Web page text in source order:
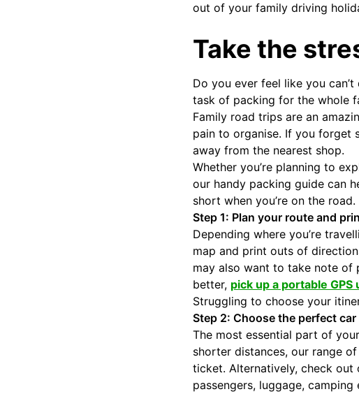
out of your family driving
Take the
Do you ever feel like you
task of packing for the whole
Family road trips are an
pain to organise. If you forget
away from the nearest shop.
Whether you’re planning to
our handy packing guide can
short when you’re on the road.
Step 1: Plan your route and
Depending where you’re
map and print outs of
may also want to take note of
better, pick up a portable GPS
Struggling to choose your
Step 2: Choose the perfect car
The most essential part of
shorter distances, our range
ticket. Alternatively, check
passengers, luggage,